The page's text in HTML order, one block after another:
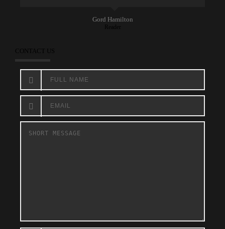
Gord Hamilton
Reader
CONTACT US